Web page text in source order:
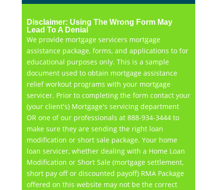
Disclaimer: Using The Wrong Form May
Lead To A Denial
We provide mortgage servicers mortgage
assistance package, forms, and applications to for
educational purposes only. This is a sample
document used to obtain mortgage assistance
relief workout programs with your mortgage
servicer. Prior to completing the form contact your
(your client's) Mortgage's servicing department
OR one of our professionals at 888-934-3444 to
make sure they are sending the right loan
modification or short sale package. Your home
loan servicer, whether dealing with a Home Loan
Modification or Short Sale (mortgage settlement,
short pay off or discounted payoff) RMA Package
offered on this website may not be the correct